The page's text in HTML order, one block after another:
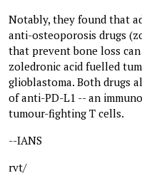
Notably, they found that
anti-osteoporosis drugs
that prevent bone loss
zoledronic acid fuelled
glioblastoma. Both drugs
of anti-PD-L1 -- an
tumour-fighting T cells.
--IANS
rvt/